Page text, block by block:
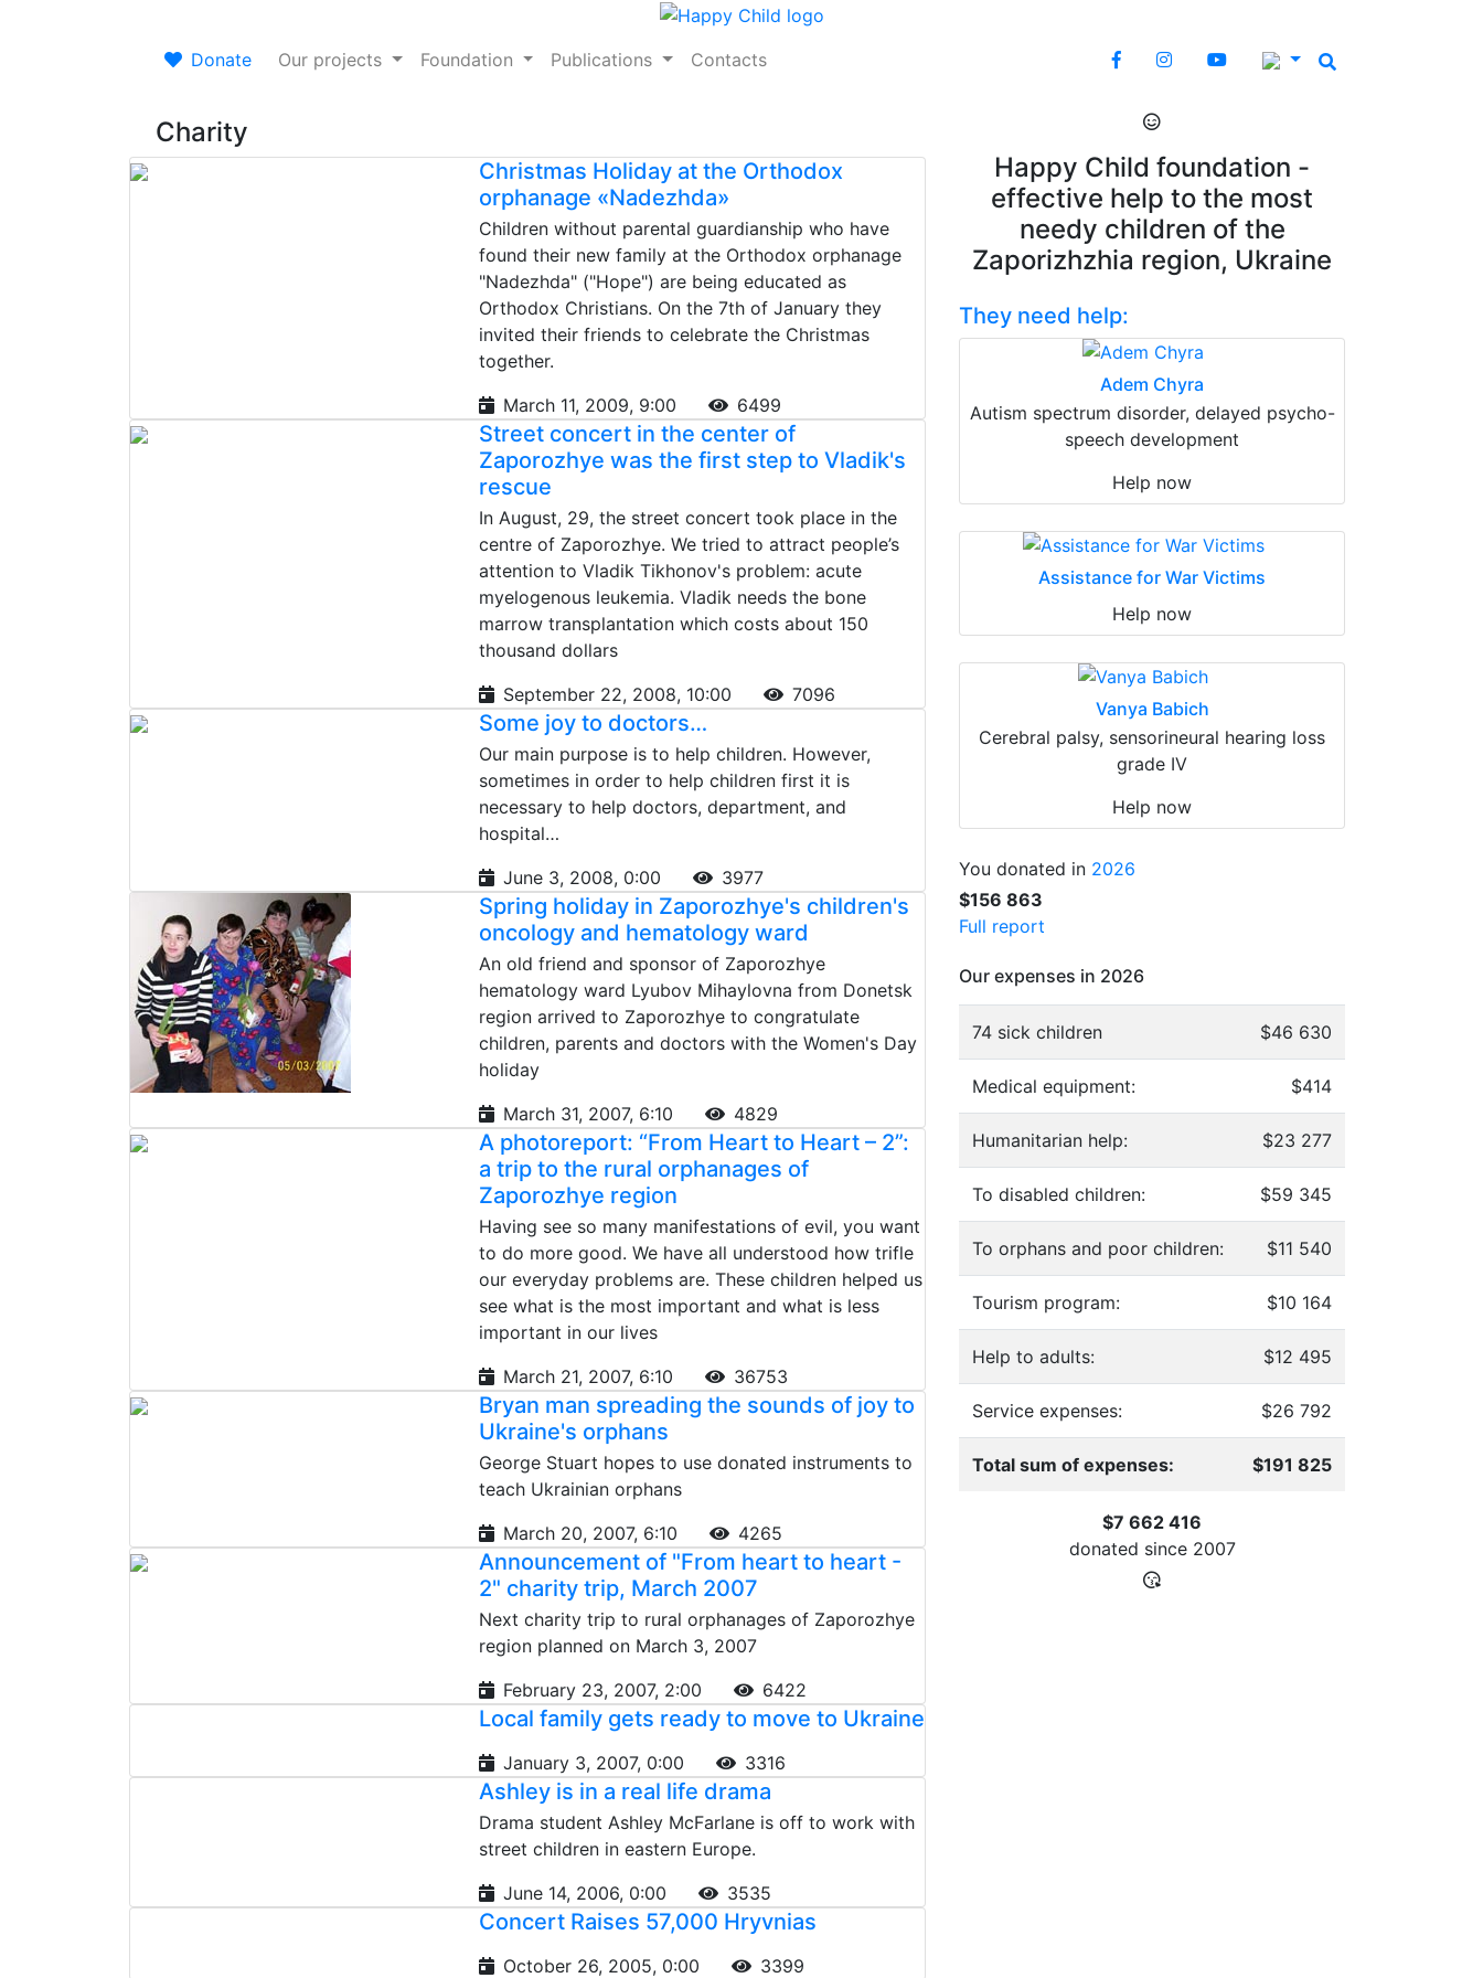
Donate Our projects Foundation Publications Contacts
Charity
Christmas Holiday at the Orthodox
orphanage «Nadezhda»
Children without parental guardianship who have
found their new family at the Orthodox orphanage
"Nadezhda" ("Hope") are being educated as
Orthodox Christians. On the 7th of January they
invited their friends to celebrate the Christmas
together.
March 11, 2009, 9:00
6499
Street concert in the center of
Zaporozhye was the first step to Vladik's
rescue
In August, 29, the street concert took place in the
centre of Zaporozhye. We tried to attract people’s
attention to Vladik Tikhonov's problem: acute
myelogenous leukemia. Vladik needs the bone
marrow transplantation which costs about 150
thousand dollars
September 22, 2008, 10:00
7096
Some joy to doctors…
Our main purpose is to help children. However,
sometimes in order to help children first it is
necessary to help doctors, department, and
hospital…
June 3, 2008, 0:00
3977
Spring holiday in Zaporozhye's children's
oncology and hematology ward
An old friend and sponsor of Zaporozhye
hematology ward Lyubov Mihaylovna from Donetsk
region arrived to Zaporozhye to congratulate
children, parents and doctors with the Women's Day
holiday
March 31, 2007, 6:10
4829
A photoreport: “From Heart to Heart – 2”:
a trip to the rural orphanages of
Zaporozhye region
Having see so many manifestations of evil, you want
to do more good. We have all understood how trifle
our everyday problems are. These children helped us
see what is the most important and what is less
important in our lives
March 21, 2007, 6:10
36753
Bryan man spreading the sounds of joy to
Ukraine's orphans
George Stuart hopes to use donated instruments to
teach Ukrainian orphans
March 20, 2007, 6:10
4265
Announcement of "From heart to heart -
2" charity trip, March 2007
Next charity trip to rural orphanages of Zaporozhye
region planned on March 3, 2007
February 23, 2007, 2:00
6422
Local family gets ready to move to Ukraine
January 3, 2007, 0:00 3316
Ashley is in a real life drama
Drama student Ashley McFarlane is off to work with
street children in eastern Europe.
June 14, 2006, 0:00
3535
Concert Raises 57,000 Hryvnias
October 26, 2005, 0:00 3399
Happy Child foundation -
effective help to the most
needy children of the
Zaporizhzhia region, Ukraine
They need help:
Adem Chyra
Autism spectrum disorder, delayed psycho-
speech development
Help now
Assistance for War Victims
Help now
Vanya Babich
Cerebral palsy, sensorineural hearing loss
grade IV
Help now
You donated in 2026
$156 863
Full report
Our expenses in 2026
74 sick children $46 630
Medical equipment: $414
Humanitarian help: $23 277
To disabled children: $59 345
To orphans and poor children: $11 540
Tourism program: $10 164
Help to adults: $12 495
Service expenses: $26 792
Total sum of expenses: $191 825
$7 662 416
donated since 2007